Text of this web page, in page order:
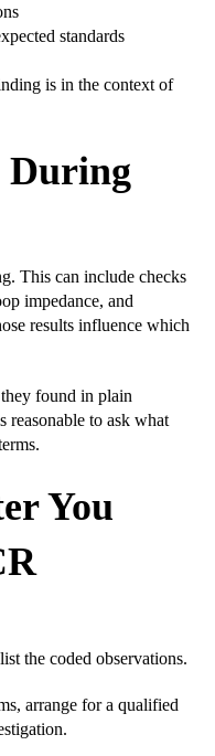
standards
is in the context of
During
This can include checks
impedance, and
results influence which
found in plain
reasonable to ask what
You
the coded observations.
arrange for a qualified